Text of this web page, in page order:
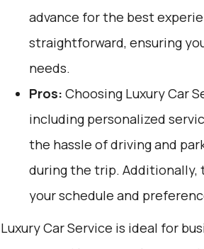
advance for the best
straightforward, ensuring
needs.
Pros: Choosing Luxury Car
including personalized
the hassle of driving and
during the trip. Additionally,
your schedule and
Luxury Car Service is ideal for